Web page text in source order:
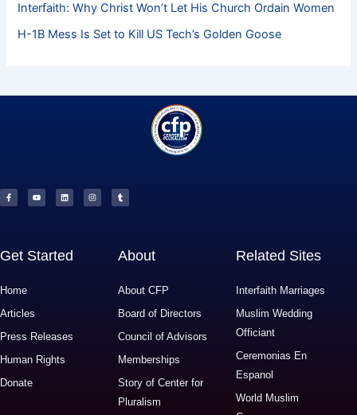
Interfaith: Why Christ Won’t Let His Church Ordain Women
H-1B Mess Is Set to Kill US Tech’s Golden Goose
c
e
b
u
t
u
n
k
e
s
t
a
m
b
l
Get Started
Home
Articles
Press Releases
Human Rights
Donate
About
About CFP
Board of Directors
Council of Advisors
Memberships
Story of Center for
Pluralism
Related Sites
Interfaith Marriages
Muslim Wedding
Officiant
Ceremonias En
Espanol
World Muslim